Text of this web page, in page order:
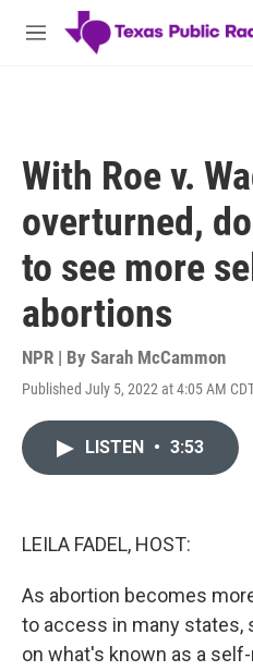
Skip to main content
M
With Roe v.
overturned,
to see more
abortions
NPR | By Sarah McCammon
Published July 5, 2022 at 4:05 AM
LISTEN • 3:53
LEILA FADEL, HOST:
As abortion becomes
to access in many states,
on what's known as a